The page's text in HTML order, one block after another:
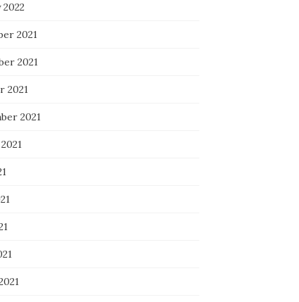
2022
2021
2021
2021
2021